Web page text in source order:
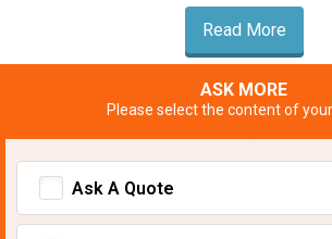
Read More
ASK MORE
Please select the content of
Ask A Quote